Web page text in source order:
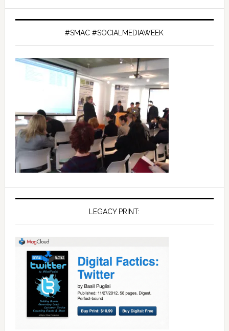
#SMAC #SOCIALMEDIAWEEK
LEGACY PRINT: